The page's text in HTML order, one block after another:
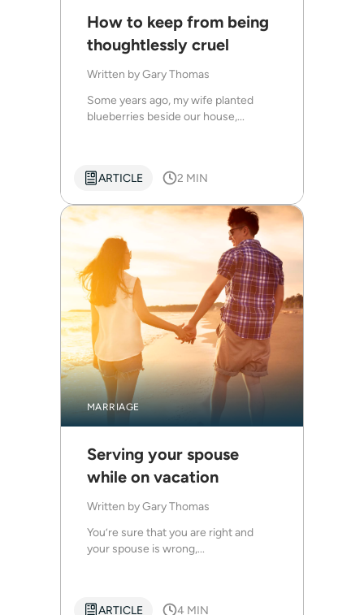
How to keep from being
thoughtlessly cruel
Written byGary Thomas
Some years ago, my wife planted
blueberries beside our house,...
ARTICLE 2 MIN
MARRIAGE
Serving your spouse
while on vacation
Written byGary Thomas
You’re sure that you are right and
your spouse is wrong,...
ARTICLE 4 MIN